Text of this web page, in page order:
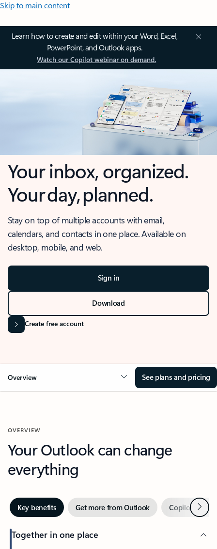
Skip to main content
Learn how to create and edit within your Word, Excel,
PowerPoint, and Outlook apps.
Watch our Copilot webinar on demand.
Your inbox, organized.
Your day, planned.
Stay on top of multiple accounts with email,
calendars, and contacts in one place. Available on
desktop, mobile, and web.
Sign in
Download
Create free account
Overview See plans and pricing
OVERVIEW
Your Outlook can change
everything
Key benefits Get more from Outlook Copilot inNext
Together in one place